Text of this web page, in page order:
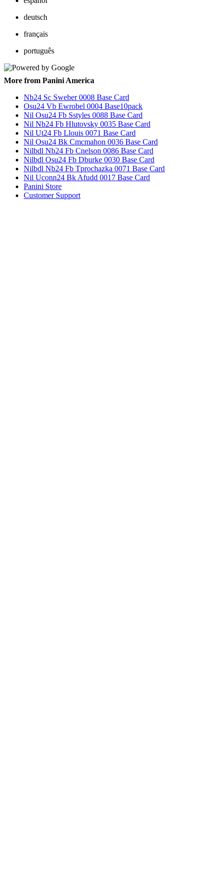
deutsch
français
português
More from Panini America
Nb24 Sc Sweber 0008 Base Card
Osu24 Vb Ewrobel 0004 Base10pack
Nil Osu24 Fb Sstyles 0088 Base Card
Nil Nb24 Fb Hlutovsky 0035 Base Card
Nil Ut24 Fb Llouis 0071 Base Card
Nil Osu24 Bk Cmcmahon 0036 Base Card
Nilbdl Nb24 Fb Cnelson 0086 Base Card
Nilbdl Osu24 Fb Dburke 0030 Base Card
Nilbdl Nb24 Fb Tprochazka 0071 Base Card
Nil Uconn24 Bk Afudd 0017 Base Card
Panini Store
Customer Support